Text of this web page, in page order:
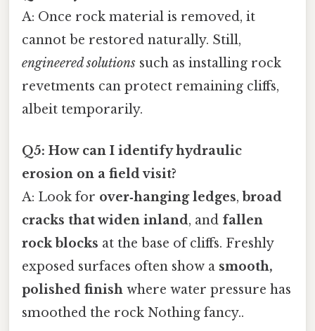
A: Once rock material is removed, it
cannot be restored naturally. Still,
engineered solutions such as installing rock
revetments can protect remaining cliffs,
albeit temporarily.
Q5: How can I identify hydraulic
erosion on a field visit?
A: Look for over‑hanging ledges, broad
cracks that widen inland, and fallen
rock blocks at the base of cliffs. Freshly
exposed surfaces often show a smooth,
polished finish where water pressure has
smoothed the rock Nothing fancy..